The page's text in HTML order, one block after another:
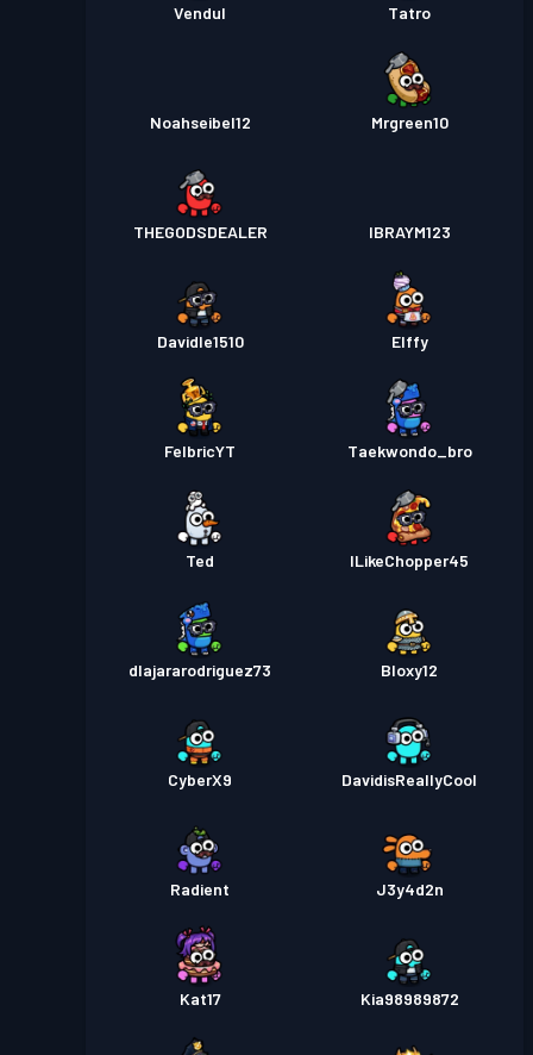
Vendul Tatro
Noahseibel12 Mrgreen10
THEGODSDEALER IBRAYM123
Davidle1510 Elffy
FelbricYT Taekwondo_bro
Ted ILikeChopper45
dlajararodriguez73 Bloxy12
CyberX9 DavidisReallyCool
Radient J3y4d2n
Kat17 Kia98989872